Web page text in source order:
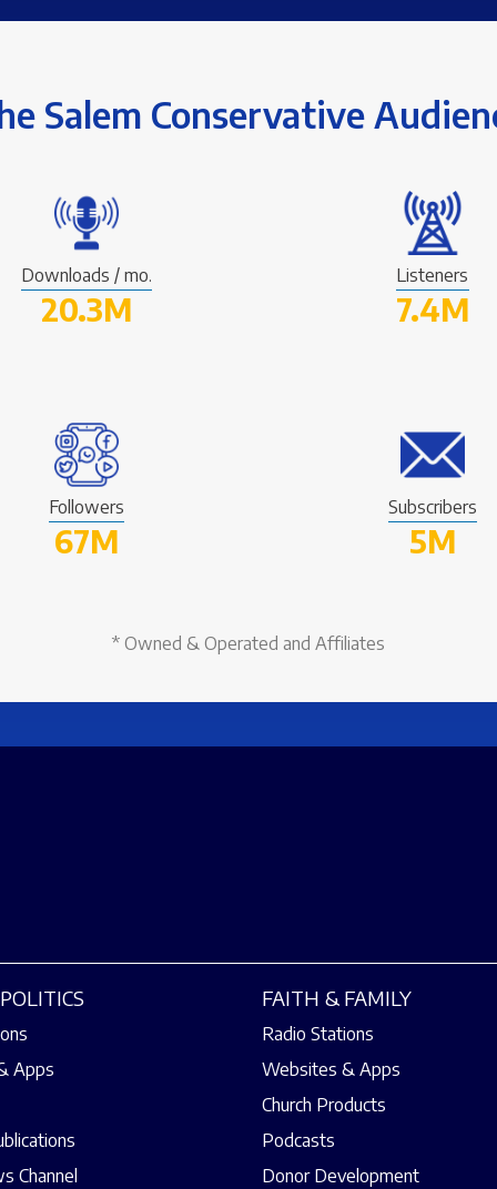
Salem Conservative
Downloads / mo.
20.3M
Listeners
7.4M
Followers
67M
Subscribers
5M
* Owned & Operated and Affiliates
Apps
Channel
FAITH & FAMILY
Radio Stations
Websites & Apps
Church Products
Podcasts
Donor Development